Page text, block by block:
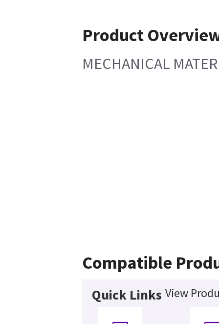
Product
MECHANICAL
Compatible
Quick Links View